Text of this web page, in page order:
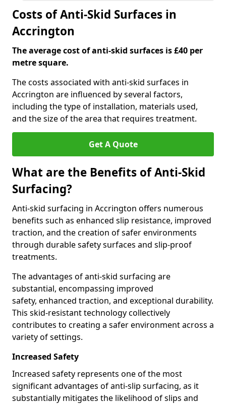
Costs of Anti-Skid Surfaces in
Accrington
The average cost of anti-skid surfaces is £40 per
metre square.
The costs associated with anti-skid surfaces in
Accrington are influenced by several factors,
including the type of installation, materials used,
and the size of the area that requires treatment.
Get A Quote
What are the Benefits of Anti-Skid
Surfacing?
Anti-skid surfacing in Accrington offers numerous
benefits such as enhanced slip resistance, improved
traction, and the creation of safer environments
through durable safety surfaces and slip-proof
treatments.
The advantages of anti-skid surfacing are
substantial, encompassing improved
safety, enhanced traction, and exceptional durability.
This skid-resistant technology collectively
contributes to creating a safer environment across a
variety of settings.
Increased Safety
Increased safety represents one of the most
significant advantages of anti-slip surfacing, as it
substantially mitigates the likelihood of slips and